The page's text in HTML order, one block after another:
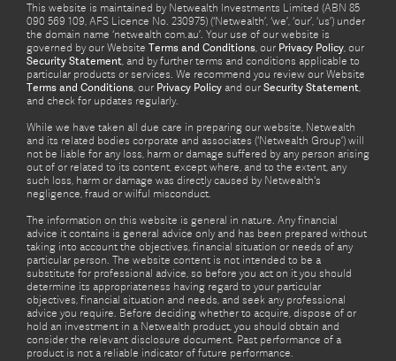
This website is maintained by Netwealth Investments Limited (ABN 85
090 569 109, AFS Licence No. 230975) (‘Netwealth’, ‘we’, ‘our’, ‘us’) under
the domain name ‘netwealth com.au’. Your use of our website is
governed by our Website Terms and Conditions, our Privacy Policy, our
Security Statement, and by further terms and conditions applicable to
particular products or services. We recommend you review our Website
Terms and Conditions, our Privacy Policy and our Security Statement,
and check for updates regularly.
While we have taken all due care in preparing our website, Netwealth
and its related bodies corporate and associates (‘Netwealth Group’) will
not be liable for any loss, harm or damage suffered by any person arising
out of or related to its content, except where, and to the extent, any
such loss, harm or damage was directly caused by Netwealth's
negligence, fraud or wilful misconduct.
The information on this website is general in nature. Any financial
advice it contains is general advice only and has been prepared without
taking into account the objectives, financial situation or needs of any
particular person. The website content is not intended to be a
substitute for professional advice, so before you act on it you should
determine its appropriateness having regard to your particular
objectives, financial situation and needs, and seek any professional
advice you require. Before deciding whether to acquire, dispose of or
hold an investment in a Netwealth product, you should obtain and
consider the relevant disclosure document. Past performance of a
product is not a reliable indicator of future performance.